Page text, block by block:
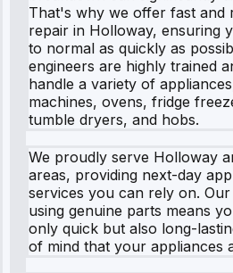
That's why we offer fast and
repair in Holloway, ensuring
to normal as quickly as
engineers are highly trained
handle a variety of
machines, ovens, fridge
tumble dryers, and hobs.
We proudly serve Holloway
areas, providing next-day
services you can rely on.
using genuine parts means
only quick but also long-
of mind that your appliances